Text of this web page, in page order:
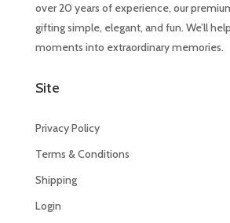
over 20 years of experience, our
gifting simple, elegant, and fun. We’ll
moments into extraordinary memories.
Site
Privacy Policy
Terms & Conditions
Shipping
Login